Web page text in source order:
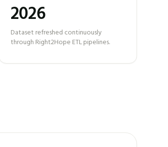
2026
Dataset refreshed continuously
through Right2Hope ETL pipelines.